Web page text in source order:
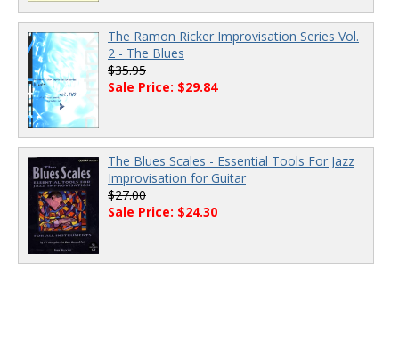
The Ramon Ricker Improvisation Series Vol.
2 - The Blues
$35.95
Sale Price: $29.84
The Blues Scales - Essential Tools For Jazz
Improvisation for Guitar
$27.00
Sale Price: $24.30